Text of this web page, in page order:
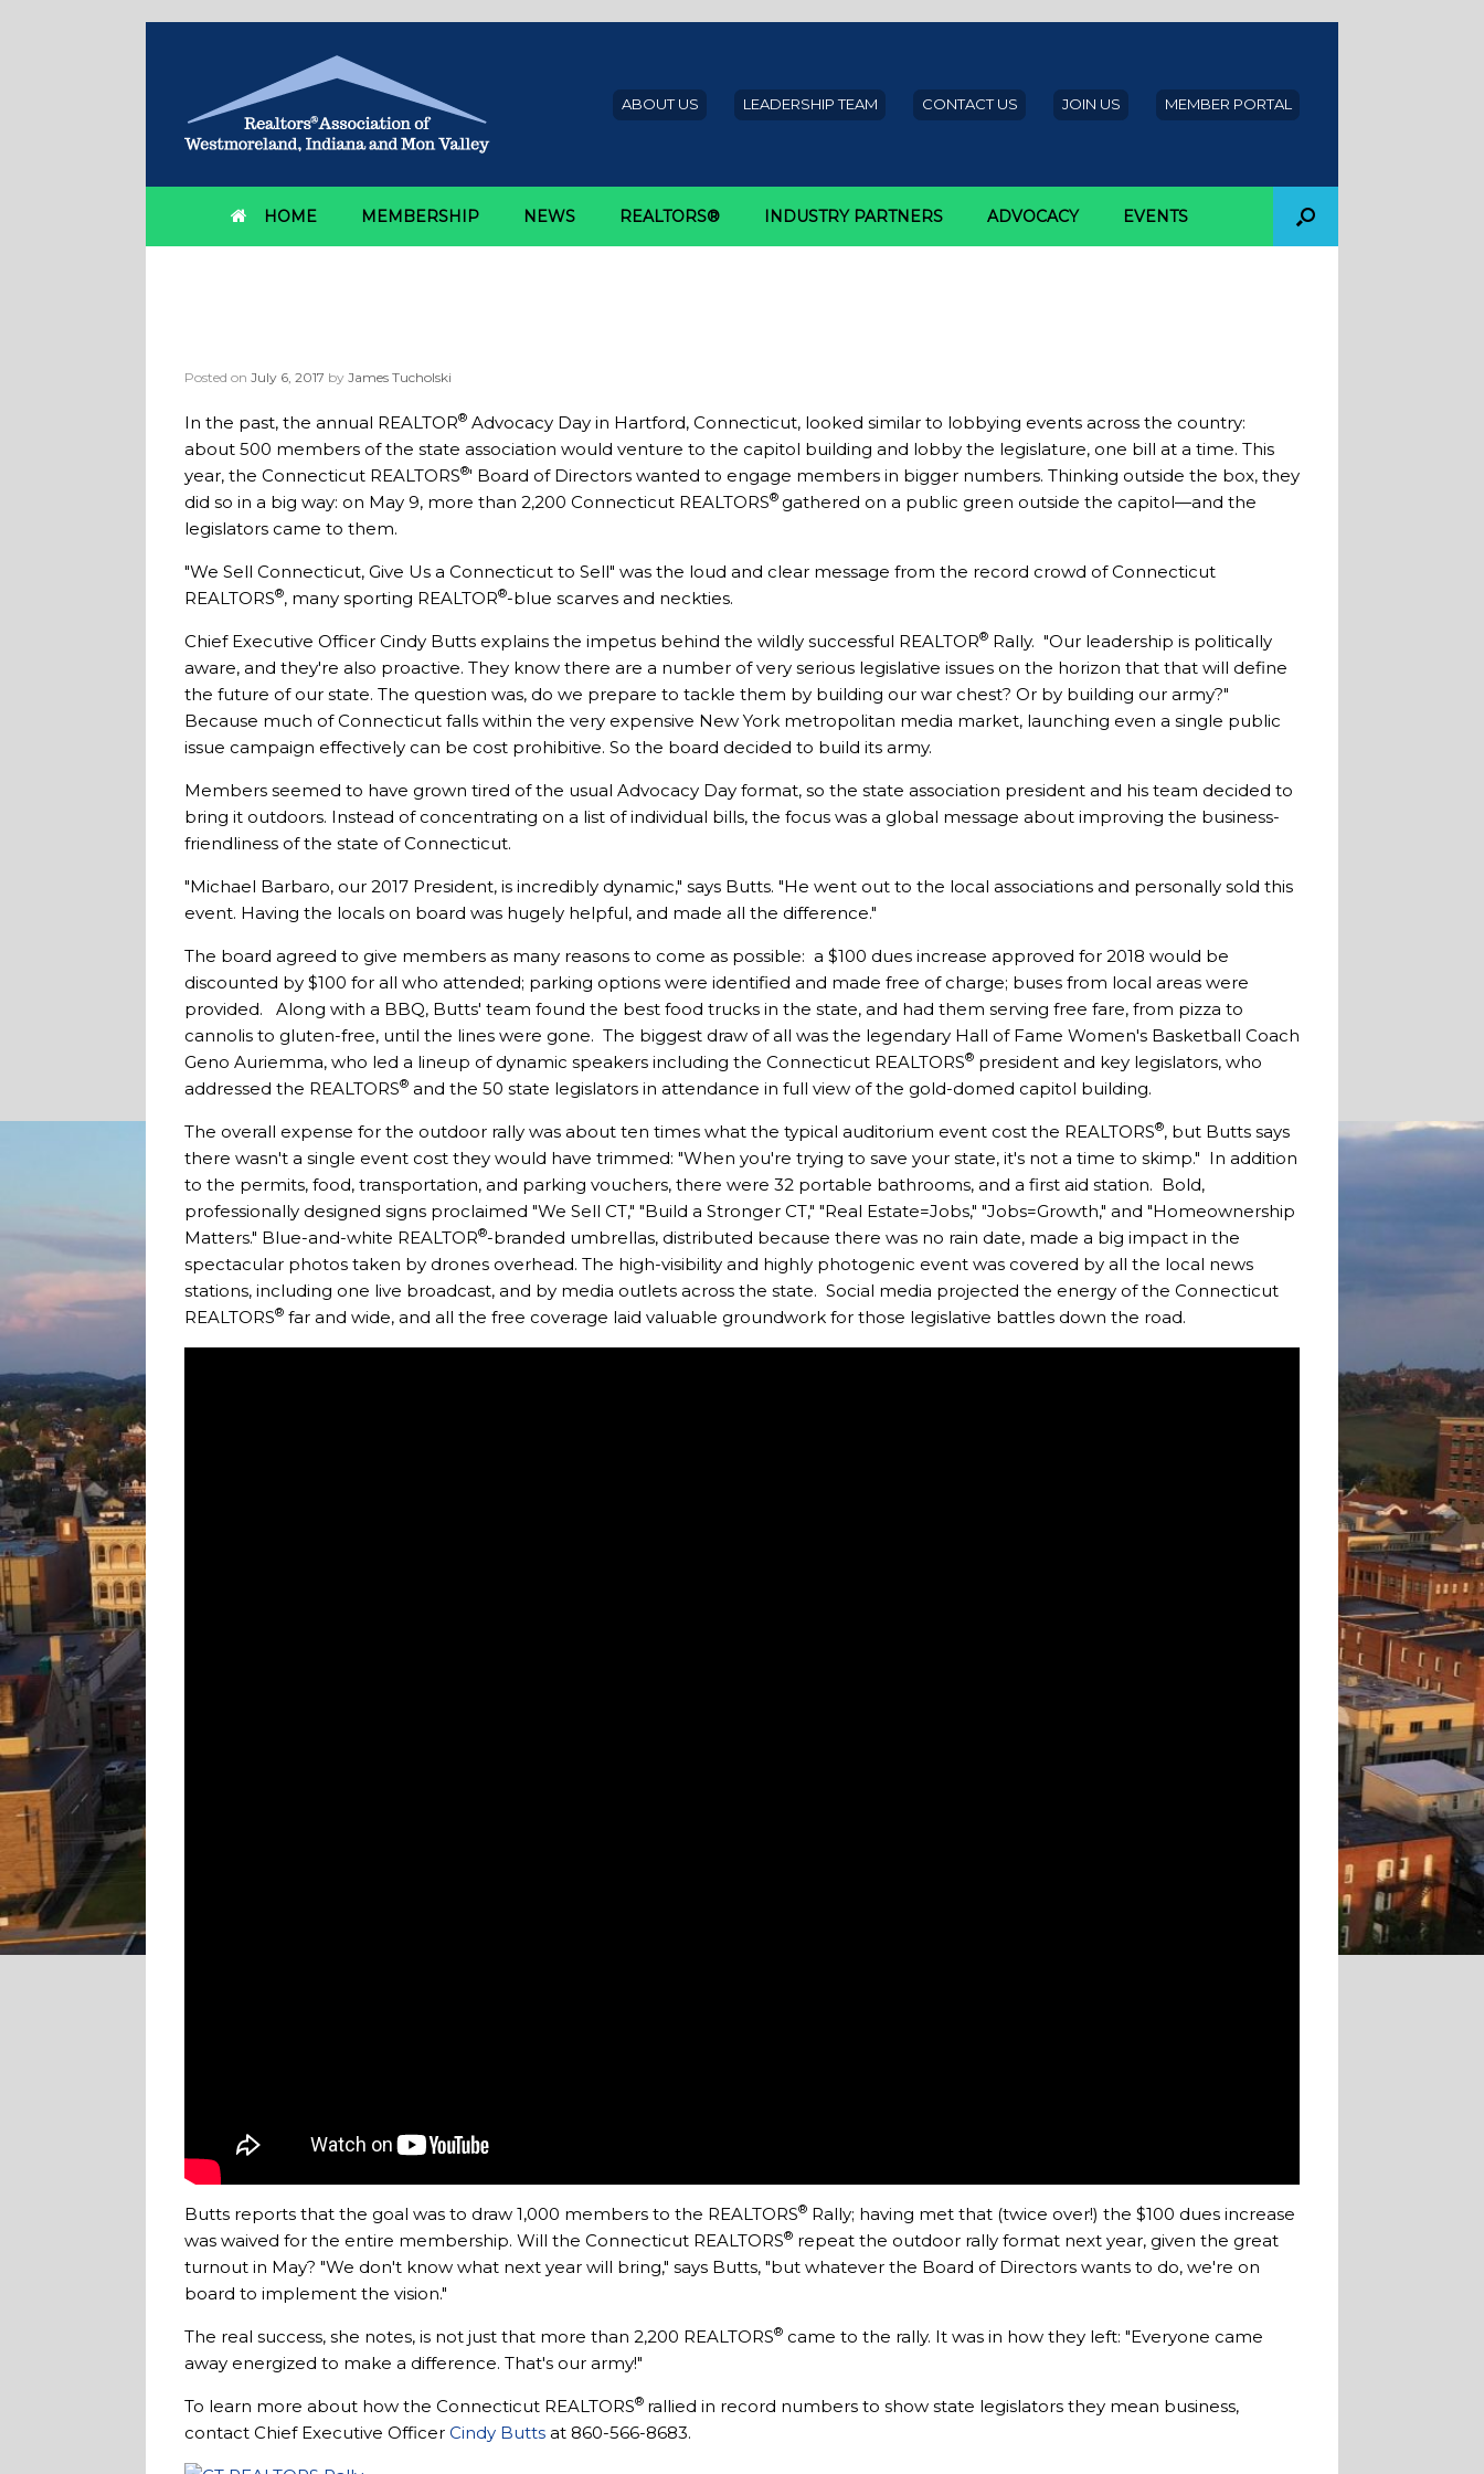
ABOUT US LEADERSHIP TEAM CONTACT US JOIN US MEMBER PORTAL
HOME MEMBERSHIP NEWS REALTORS® INDUSTRY PARTNERS ADVOCACY EVENTS
Posted on July 6, 2017 by James Tucholski
In the past, the annual REALTOR® Advocacy Day in Hartford, Connecticut, looked similar to lobbying events across the country:
about 500 members of the state association would venture to the capitol building and lobby the legislature, one bill at a time. This
year, the Connecticut REALTORS®' Board of Directors wanted to engage members in bigger numbers. Thinking outside the box, they
did so in a big way: on May 9, more than 2,200 Connecticut REALTORS® gathered on a public green outside the capitol—and the
legislators came to them.
"We Sell Connecticut, Give Us a Connecticut to Sell" was the loud and clear message from the record crowd of Connecticut
REALTORS®, many sporting REALTOR®-blue scarves and neckties.
Chief Executive Officer Cindy Butts explains the impetus behind the wildly successful REALTOR® Rally. "Our leadership is politically
aware, and they're also proactive. They know there are a number of very serious legislative issues on the horizon that that will define
the future of our state. The question was, do we prepare to tackle them by building our war chest? Or by building our army?"
Because much of Connecticut falls within the very expensive New York metropolitan media market, launching even a single public
issue campaign effectively can be cost prohibitive. So the board decided to build its army.
Members seemed to have grown tired of the usual Advocacy Day format, so the state association president and his team decided to
bring it outdoors. Instead of concentrating on a list of individual bills, the focus was a global message about improving the business-
friendliness of the state of Connecticut.
"Michael Barbaro, our 2017 President, is incredibly dynamic," says Butts. "He went out to the local associations and personally sold this
event. Having the locals on board was hugely helpful, and made all the difference."
The board agreed to give members as many reasons to come as possible: a $100 dues increase approved for 2018 would be
discounted by $100 for all who attended; parking options were identified and made free of charge; buses from local areas were
provided. Along with a BBQ, Butts' team found the best food trucks in the state, and had them serving free fare, from pizza to
cannolis to gluten-free, until the lines were gone. The biggest draw of all was the legendary Hall of Fame Women's Basketball Coach
Geno Auriemma, who led a lineup of dynamic speakers including the Connecticut REALTORS® president and key legislators, who
addressed the REALTORS® and the 50 state legislators in attendance in full view of the gold-domed capitol building.
The overall expense for the outdoor rally was about ten times what the typical auditorium event cost the REALTORS®, but Butts says
there wasn't a single event cost they would have trimmed: "When you're trying to save your state, it's not a time to skimp." In addition
to the permits, food, transportation, and parking vouchers, there were 32 portable bathrooms, and a first aid station. Bold,
professionally designed signs proclaimed "We Sell CT," "Build a Stronger CT," "Real Estate=Jobs," "Jobs=Growth," and "Homeownership
Matters." Blue-and-white REALTOR®-branded umbrellas, distributed because there was no rain date, made a big impact in the
spectacular photos taken by drones overhead. The high-visibility and highly photogenic event was covered by all the local news
stations, including one live broadcast, and by media outlets across the state. Social media projected the energy of the Connecticut
REALTORS® far and wide, and all the free coverage laid valuable groundwork for those legislative battles down the road.
Butts reports that the goal was to draw 1,000 members to the REALTORS® Rally; having met that (twice over!) the $100 dues increase
was waived for the entire membership. Will the Connecticut REALTORS® repeat the outdoor rally format next year, given the great
turnout in May? "We don't know what next year will bring," says Butts, "but whatever the Board of Directors wants to do, we're on
board to implement the vision."
The real success, she notes, is not just that more than 2,200 REALTORS® came to the rally. It was in how they left: "Everyone came
away energized to make a difference. That's our army!"
To learn more about how the Connecticut REALTORS® rallied in record numbers to show state legislators they mean business,
contact Chief Executive Officer Cindy Butts at 860-566-8683.